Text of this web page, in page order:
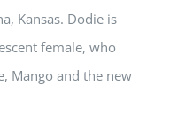
Kansas. Dodie is
female, who
Mango and the new